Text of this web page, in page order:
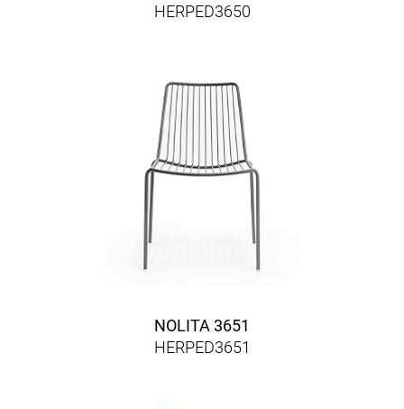
HERPED3650
NOLITA 3651
HERPED3651